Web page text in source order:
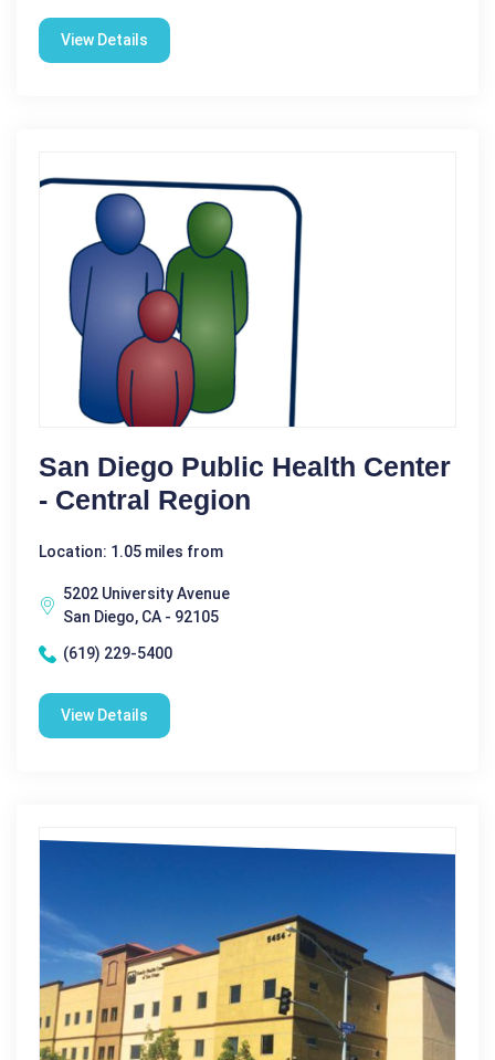
View Details
San Diego Public Health Center
- Central Region
Location: 1.05 miles from
5202 University Avenue
San Diego, CA - 92105
(619) 229-5400
View Details